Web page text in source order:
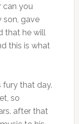
can you
son, gave
that he will
this is what
fury that day.
so
after that